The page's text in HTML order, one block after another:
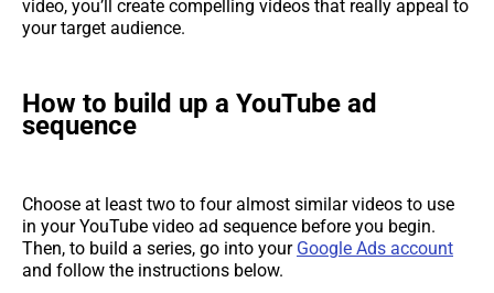
video, you’ll create compelling videos that really appeal to
your target audience.
How to build up a YouTube ad
sequence
Choose at least two to four almost similar videos to use
in your YouTube video ad sequence before you begin.
Then, to build a series, go into your Google Ads account
and follow the instructions below.